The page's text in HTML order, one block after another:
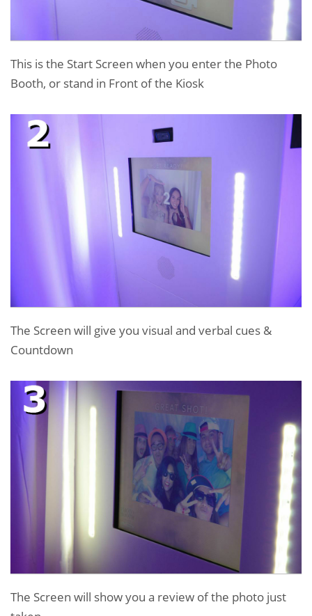
This is the Start Screen when you enter the Photo
Booth, or stand in Front of the Kiosk
The Screen will give you visual and verbal cues &
Countdown
The Screen will show you a review of the photo just